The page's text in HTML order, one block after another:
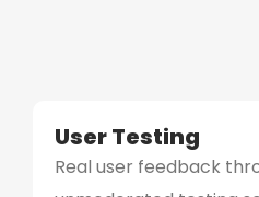
User Testing
Real user feedback